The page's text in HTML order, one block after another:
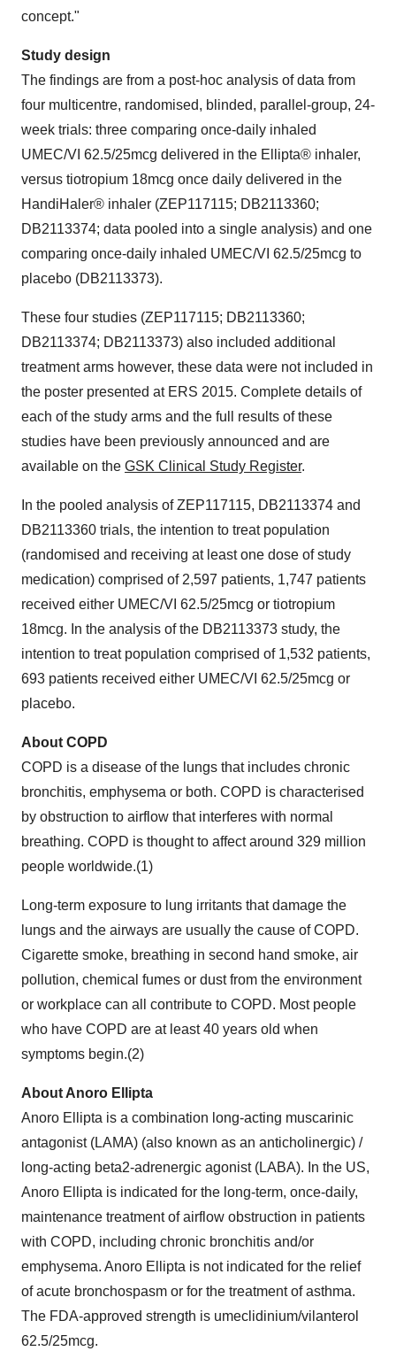
concept."
Study design
The findings are from a post-hoc analysis of data from
four multicentre, randomised, blinded, parallel-group, 24-
week trials: three comparing once-daily inhaled
UMEC/VI 62.5/25mcg delivered in the Ellipta® inhaler,
versus tiotropium 18mcg once daily delivered in the
HandiHaler® inhaler (ZEP117115; DB2113360;
DB2113374; data pooled into a single analysis) and one
comparing once-daily inhaled UMEC/VI 62.5/25mcg to
placebo (DB2113373).
These four studies (ZEP117115; DB2113360;
DB2113374; DB2113373) also included additional
treatment arms however, these data were not included in
the poster presented at ERS 2015. Complete details of
each of the study arms and the full results of these
studies have been previously announced and are
available on the GSK Clinical Study Register.
In the pooled analysis of ZEP117115, DB2113374 and
DB2113360 trials, the intention to treat population
(randomised and receiving at least one dose of study
medication) comprised of 2,597 patients, 1,747 patients
received either UMEC/VI 62.5/25mcg or tiotropium
18mcg. In the analysis of the DB2113373 study, the
intention to treat population comprised of 1,532 patients,
693 patients received either UMEC/VI 62.5/25mcg or
placebo.
About COPD
COPD is a disease of the lungs that includes chronic
bronchitis, emphysema or both. COPD is characterised
by obstruction to airflow that interferes with normal
breathing. COPD is thought to affect around 329 million
people worldwide.(1)
Long-term exposure to lung irritants that damage the
lungs and the airways are usually the cause of COPD.
Cigarette smoke, breathing in second hand smoke, air
pollution, chemical fumes or dust from the environment
or workplace can all contribute to COPD. Most people
who have COPD are at least 40 years old when
symptoms begin.(2)
About Anoro Ellipta
Anoro Ellipta is a combination long-acting muscarinic
antagonist (LAMA) (also known as an anticholinergic) /
long-acting beta2-adrenergic agonist (LABA). In the US,
Anoro Ellipta is indicated for the long-term, once-daily,
maintenance treatment of airflow obstruction in patients
with COPD, including chronic bronchitis and/or
emphysema. Anoro Ellipta is not indicated for the relief
of acute bronchospasm or for the treatment of asthma.
The FDA-approved strength is umeclidinium/vilanterol
62.5/25mcg.